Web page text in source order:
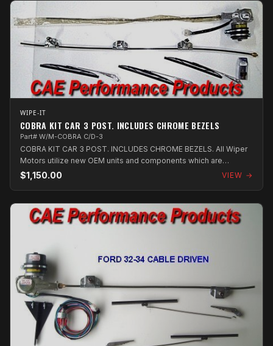
WIPE-IT
COBRA KIT CAR 3 POST. INCLUDES CHROME BEZELS
Part# W/M-COBRA C/D-3
COBRA KIT CAR 3 POST. INCLUDES CHROME BEZELS. All Wiper
Motors utilize new OEM units and components which are
assembled in Australia.
$1,150.00 VIEW →